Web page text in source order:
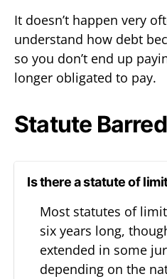
It doesn’t happen very
understand how debt
so you don’t end up
longer obligated to pay.
Statute
Is there a statute of
Most statutes of
six years long,
extended in some
depending on the